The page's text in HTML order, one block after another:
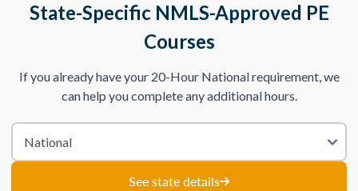
State-Specific NMLS-Approved PE
Courses
If you already have your 20-Hour National requirement, we
can help you complete any additional hours.
See state details